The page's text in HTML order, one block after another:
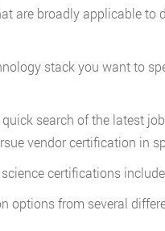
are broadly applicable
stack you want to
search of the latest
vendor certification in
certifications
options from several